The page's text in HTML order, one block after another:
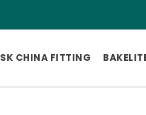
SK CHINA FITTING